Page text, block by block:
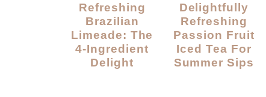
Refreshing
Brazilian
Limeade: The
4-Ingredient
Delight
Delightfully
Refreshing
Passion Fruit
Iced Tea For
Summer Sips